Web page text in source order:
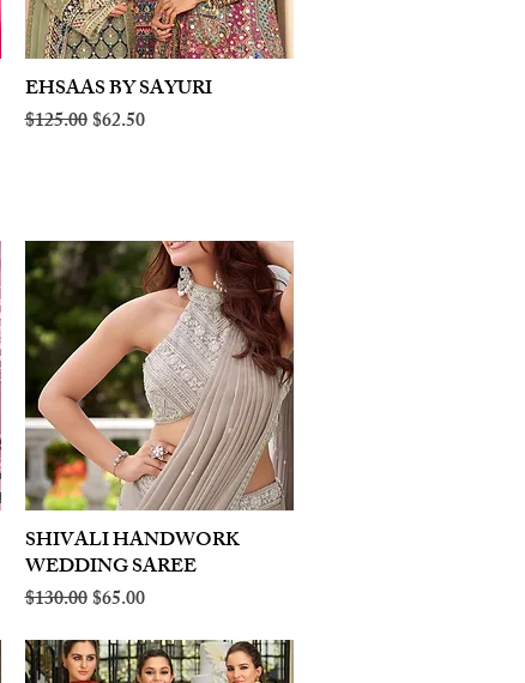
Quick View
EHSAAS BY SAYURI
Regular Price
$125.00Sale Price
$62.50
Quick View
SHIVALI HANDWORK
WEDDING SAREE
Regular Price
$130.00Sale Price
$65.00